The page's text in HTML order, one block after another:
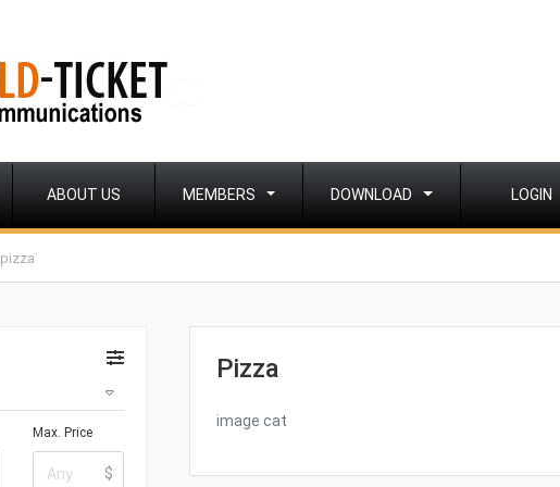
ABOUT US MEMBERS DOWNLOAD LOGIN
pizza
Max. Price
$
Pizza
image cat